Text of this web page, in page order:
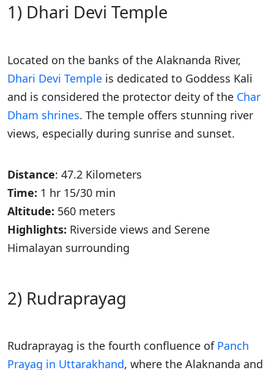
1) Dhari Devi Temple
Located on the banks of the Alaknanda River,
Dhari Devi Temple is dedicated to Goddess Kali
and is considered the protector deity of the Char
Dham shrines. The temple offers stunning river
views, especially during sunrise and sunset.
Distance: 47.2 Kilometers
Time: 1 hr 15/30 min
Altitude: 560 meters
Highlights: Riverside views and Serene
Himalayan surrounding
2) Rudraprayag
Rudraprayag is the fourth confluence of Panch
Prayag in Uttarakhand, where the Alaknanda and